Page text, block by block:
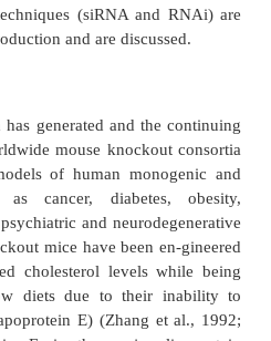
homologous gene
the selection and propa-
knockout allele)
cells and ES cells. The
the null allele is
heterozygous chimeric
progeny that are
three major mouse
in colla-boration to create